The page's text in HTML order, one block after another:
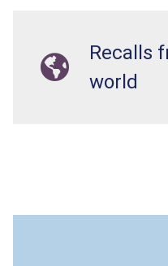
Recalls
world